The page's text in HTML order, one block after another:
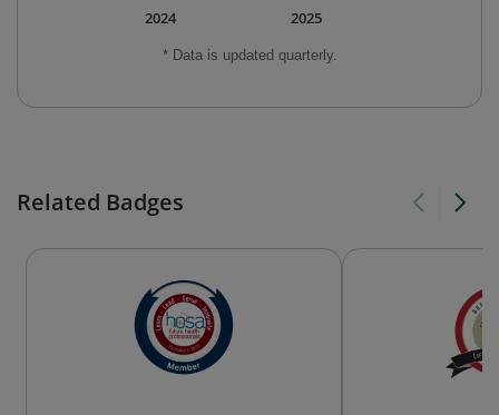
* Data is updated quarterly.
2025
2024
Related Badges